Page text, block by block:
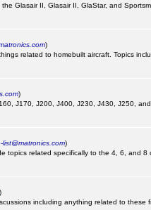
Glasair II, Glasair II, GlaStar, and
)
related to homebuilt aircraft. Topics
)
J170, J200, J400, J230, J430, J250,
list@matronics.com)
topics related specifically to the 4, 6, and 8
)
including anything related to these